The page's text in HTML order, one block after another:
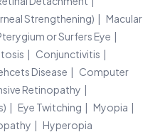
Strengthening)
Macular
or Surfers Eye
Conjunctivitis
Disease
Computer
Retinopathy
Eye Twitching
Myopia
Hyperopia